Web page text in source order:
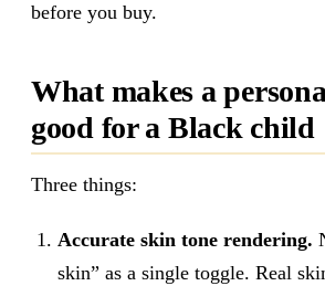
before you buy.
What makes a
good for a Black child
Three things:
Accurate skin tone rendering.
skin” as a single toggle. Real